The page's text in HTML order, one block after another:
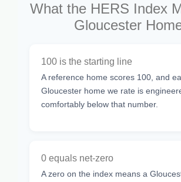
What the HERS Index
Gloucester
100 is the starting line
A reference home scores 100, and
Gloucester home we rate is
comfortably below that number.
0 equals net-zero
A zero on the index means a